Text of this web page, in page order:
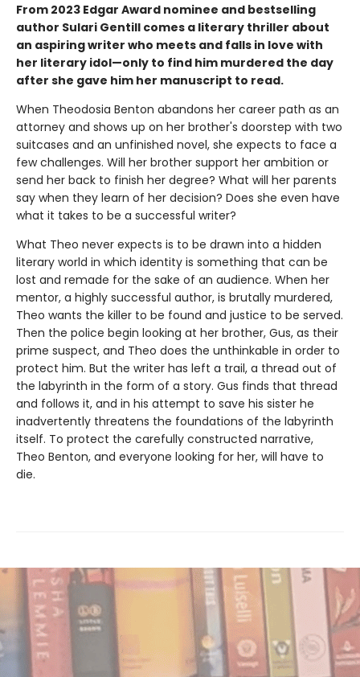
From 2023 Edgar Award nominee and bestselling
author Sulari Gentill comes a literary thriller about
an aspiring writer who meets and falls in love with
her literary idol—only to find him murdered the day
after she gave him her manuscript to read.
When Theodosia Benton abandons her career path as an
attorney and shows up on her brother's doorstep with two
suitcases and an unfinished novel, she expects to face a
few challenges. Will her brother support her ambition or
send her back to finish her degree? What will her parents
say when they learn of her decision? Does she even have
what it takes to be a successful writer?
What Theo never expects is to be drawn into a hidden
literary world in which identity is something that can be
lost and remade for the sake of an audience. When her
mentor, a highly successful author, is brutally murdered,
Theo wants the killer to be found and justice to be served.
Then the police begin looking at her brother, Gus, as their
prime suspect, and Theo does the unthinkable in order to
protect him. But the writer has left a trail, a thread out of
the labyrinth in the form of a story. Gus finds that thread
and follows it, and in his attempt to save his sister he
inadvertently threatens the foundations of the labyrinth
itself. To protect the carefully constructed narrative,
Theo Benton, and everyone looking for her, will have to
die.